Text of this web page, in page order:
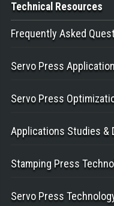
Technical Resources
Frequently Asked
Servo Press
Servo Press
Applications Studies &
Stamping Press
Servo Press